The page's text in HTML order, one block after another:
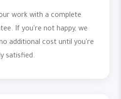
work with a complete
If you're not happy, we
additional cost until you're
satisfied.